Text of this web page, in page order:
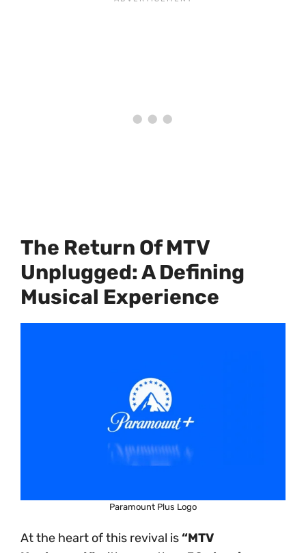
The Return Of MTV
Unplugged: A Defining
Musical Experience
Paramount Plus Logo
At the heart of this revival is“MTV